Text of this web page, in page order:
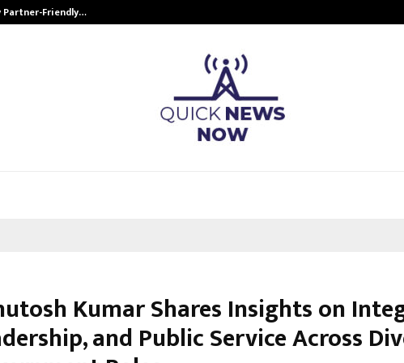
Partner-Friendly…
Kumar Shares Insights on
and Public Service Across